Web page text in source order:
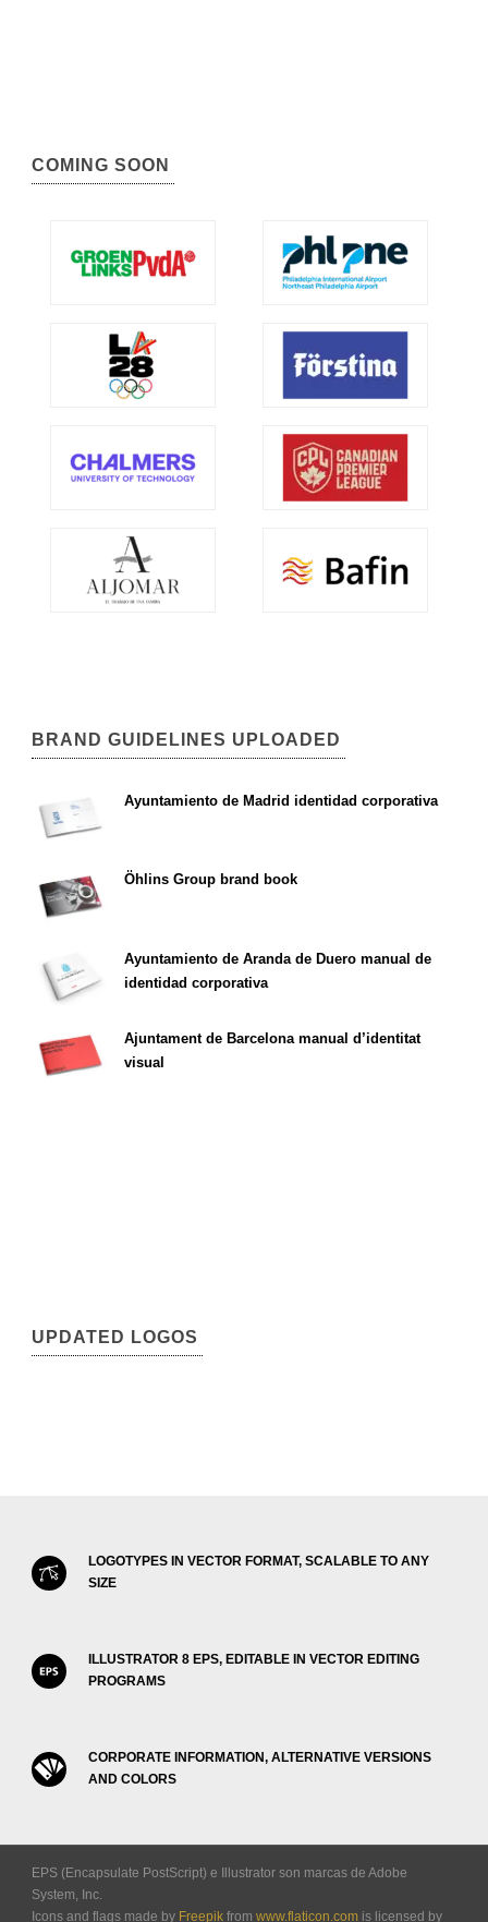
COMING SOON
BRAND GUIDELINES UPLOADED
Ayuntamiento de Madrid identidad corporativa
Öhlins Group brand book
Ayuntamiento de Aranda de Duero manual de
identidad corporativa
Ajuntament de Barcelona manual d’identitat
visual
UPDATED LOGOS
LOGOTYPES IN VECTOR FORMAT, SCALABLE TO ANY
SIZE
ILLUSTRATOR 8 EPS, EDITABLE IN VECTOR EDITING
PROGRAMS
CORPORATE INFORMATION, ALTERNATIVE VERSIONS
AND COLORS
EPS (Encapsulate PostScript) e Illustrator son marcas de Adobe
System, Inc.
Icons and flags made by Freepik from www.flaticon.com is licensed by